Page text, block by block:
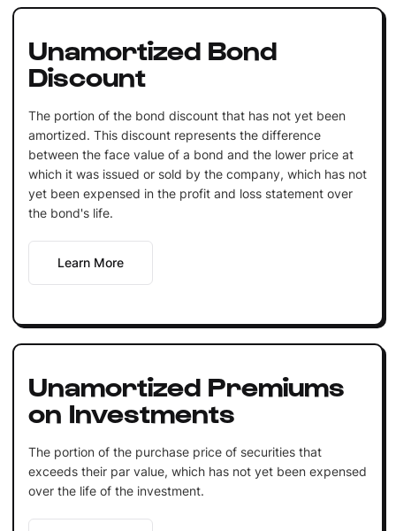
Unamortized Bond
Discount
The portion of the bond discount that has not yet been
amortized. This discount represents the difference
between the face value of a bond and the lower price at
which it was issued or sold by the company, which has not
yet been expensed in the profit and loss statement over
the bond's life.
Learn More
Unamortized Premiums
on Investments
The portion of the purchase price of securities that
exceeds their par value, which has not yet been expensed
over the life of the investment.